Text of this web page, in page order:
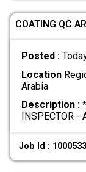
COATING QC
Posted :
Location
Arabia
Description :
INSPECTOR -
Job Id :